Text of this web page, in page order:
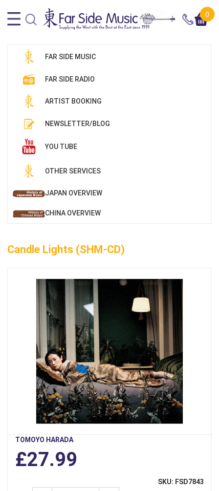
0
FAR SIDE MUSIC
FAR SIDE RADIO
ARTIST BOOKING
NEWSLETTER/BLOG
YOU TUBE
OTHER SERVICES
JAPAN OVERVIEW
CHINA OVERVIEW
Candle Lights (SHM-CD)
TOMOYO HARADA
£27.99
SKU: FSD7843